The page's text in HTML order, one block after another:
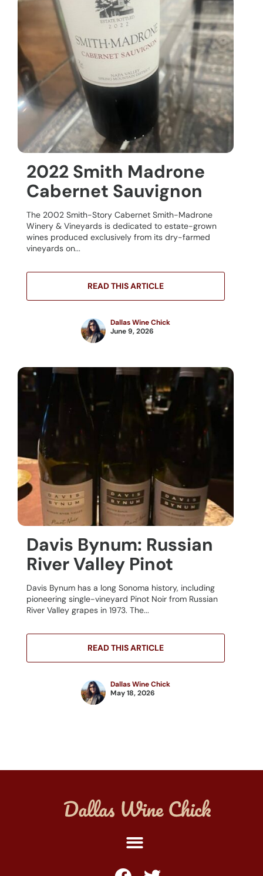
2022 Smith Madrone
Cabernet Sauvignon
The 2002 Smith-Story Cabernet Smith-Madrone
Winery & Vineyards is dedicated to estate-grown
wines produced exclusively from its dry-farmed
vineyards on...
READ THIS ARTICLE
Dallas Wine Chick
June 9, 2026
Davis Bynum: Russian
River Valley Pinot
Davis Bynum has a long Sonoma history, including
pioneering single-vineyard Pinot Noir from Russian
River Valley grapes in 1973. The...
READ THIS ARTICLE
Dallas Wine Chick
May 18, 2026